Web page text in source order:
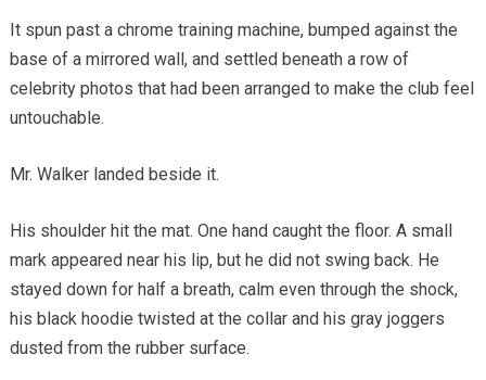
It spun past a chrome training machine, bumped against the
base of a mirrored wall, and settled beneath a row of
celebrity photos that had been arranged to make the club feel
untouchable.
Mr. Walker landed beside it.
His shoulder hit the mat. One hand caught the floor. A small
mark appeared near his lip, but he did not swing back. He
stayed down for half a breath, calm even through the shock,
his black hoodie twisted at the collar and his gray joggers
dusted from the rubber surface.